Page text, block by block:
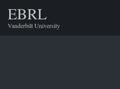
EBRL
Vanderbilt University